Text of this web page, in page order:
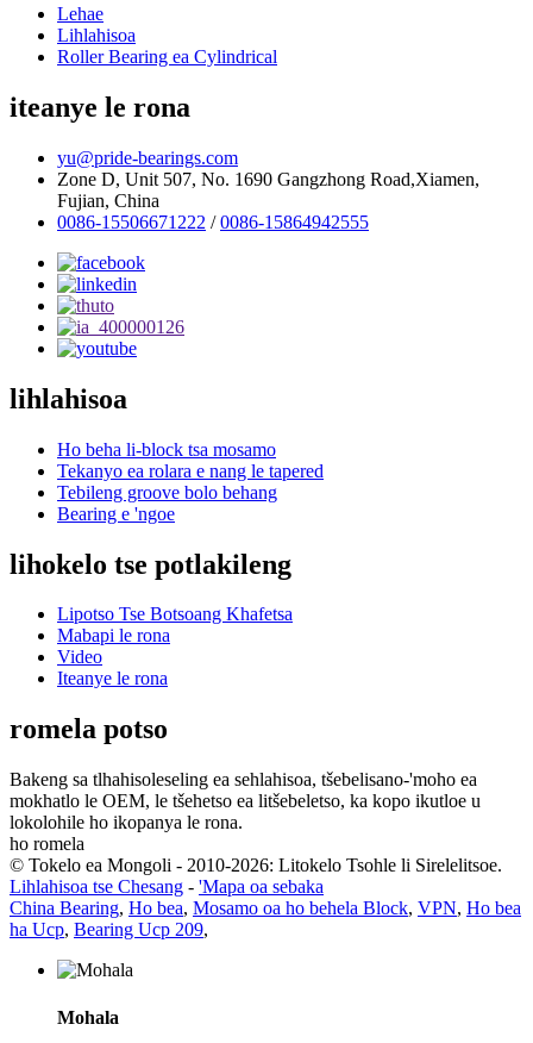
Lehae
Lihlahisoa
Roller Bearing ea Cylindrical
iteanye le rona
yu@pride-bearings.com
Zone D, Unit 507, No. 1690 Gangzhong Road,Xiamen,
Fujian, China
0086-15506671222 /0086-15864942555
lihlahisoa
Ho beha li-block tsa mosamo
Tekanyo ea rolara e nang le tapered
Tebileng groove bolo behang
Bearing e 'ngoe
lihokelo tse potlakileng
Lipotso Tse Botsoang Khafetsa
Mabapi le rona
Video
Iteanye le rona
romela potso
Bakeng sa tlhahisoleseling ea sehlahisoa, tšebelisano-'moho ea
mokhatlo le OEM, le tšehetso ea litšebeletso, ka kopo ikutloe u
lokolohile ho ikopanya le rona.
ho romela
© Tokelo ea Mongoli - 2010-2026: Litokelo Tsohle li Sirelelitsoe.
Lihlahisoa tse Chesang - 'Mapa oa sebaka
China Bearing, Ho bea, Mosamo oa ho behela Block, VPN, Ho bea
ha Ucp, Bearing Ucp 209,
Mohala